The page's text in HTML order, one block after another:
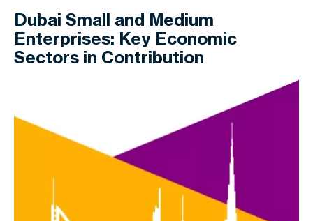
Dubai Small and Medium
Enterprises: Key Economic
Sectors in Contribution